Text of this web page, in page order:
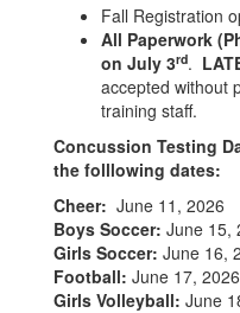
Fall Registration
All Paperwork
on July 3rd.
accepted without
training staff.
Concussion Testing
the folllowing dates:
Cheer: June 11, 2026
Boys Soccer: June 15,
Girls Soccer: June 16,
Football: June 17, 2026
Girls Volleyball: June